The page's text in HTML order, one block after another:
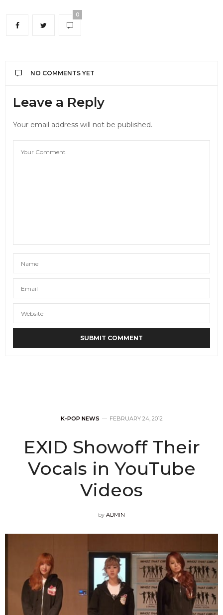
0
NO COMMENTS YET
Leave a Reply
Your email address will not be published.
K-POP NEWS FEBRUARY 24, 2012
EXID Showoff Their
Vocals in YouTube
Videos
by ADMIN